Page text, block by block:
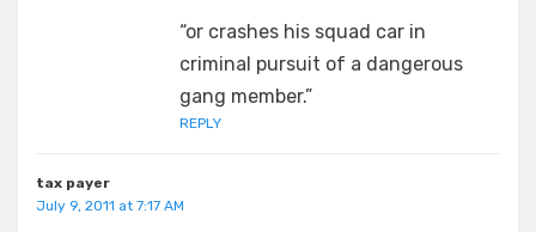
“or crashes his squad car in
criminal pursuit of a dangerous
gang member.”
REPLY
tax payer
July 9, 2011 at 7:17 AM